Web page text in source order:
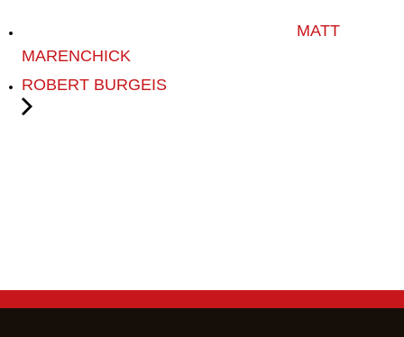
MATT
MARENCHICK
ROBERT BURGEIS